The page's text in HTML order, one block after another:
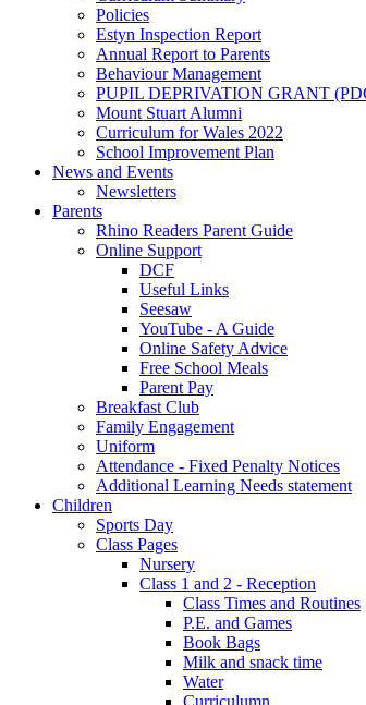
Policies
Estyn Inspection Report
Annual Report to Parents
Behaviour Management
PUPIL DEPRIVATION GRANT
Mount Stuart Alumni
Curriculum for Wales 2022
School Improvement Plan
News and Events
Newsletters
Parents
Rhino Readers Parent Guide
Online Support
DCF
Useful Links
Seesaw
YouTube - A Guide
Online Safety Advice
Free School Meals
Parent Pay
Breakfast Club
Family Engagement
Uniform
Attendance - Fixed Penalty Notices
Additional Learning Needs statement
Children
Sports Day
Class Pages
Nursery
Class 1 and 2 - Reception
Class Times and Routines
P.E. and Games
Book Bags
Milk and snack time
Water